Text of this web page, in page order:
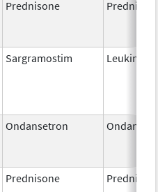
Prednisone
Sargramostim Leukine
Ondansetron
Prednisone